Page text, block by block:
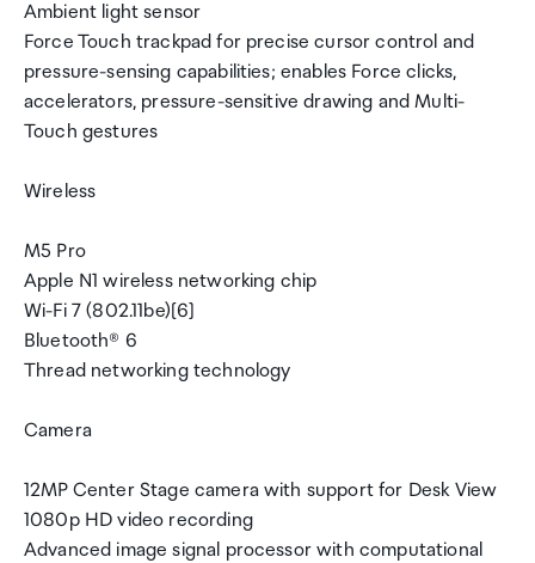
Ambient light sensor
Force Touch trackpad for precise cursor control and
pressure-sensing capabilities; enables Force clicks,
accelerators, pressure-sensitive drawing and Multi-
Touch gestures
Wireless
M5 Pro
Apple N1 wireless networking chip
Wi-Fi 7 (802.11be)[6]
Bluetooth® 6
Thread networking technology
Camera
12MP Center Stage camera with support for Desk View
1080p HD video recording
Advanced image signal processor with computational